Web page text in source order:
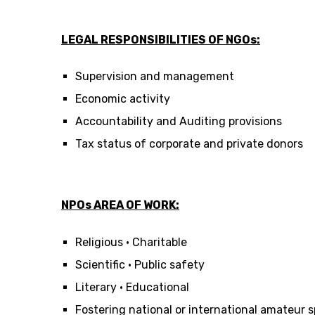
LEGAL RESPONSIBILITIES OF NGOs:
Supervision and management
Economic activity
Accountability and Auditing provisions
Tax status of corporate and private donors
NPOs AREA OF WORK:
Religious • Charitable
Scientific • Public safety
Literary • Educational
Fostering national or international amateur